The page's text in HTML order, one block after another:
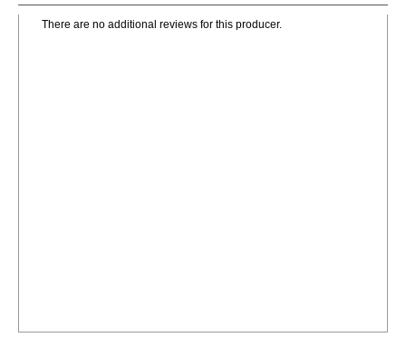
There are no additional reviews for this producer.